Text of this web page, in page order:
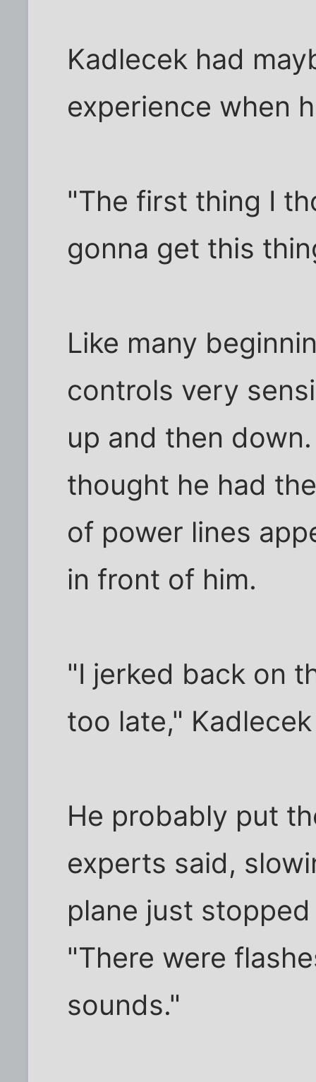
Kadlecek had
experience when
"The first thing I
gonna get this
Like many
controls very
up and then
thought he had
of power lines
in front of him.
"I jerked back on
too late,"
He probably put
experts said,
plane just
"There were
sounds."